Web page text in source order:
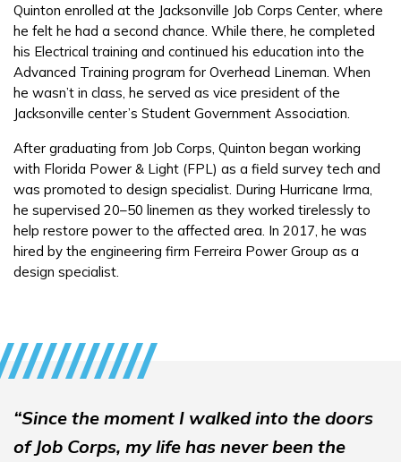
Students
Parents/Supporters
Employers
FAQs
Español
APPLY NOW
Quinton enrolled at the Jacksonville Job Corps Center, where
he felt he had a second chance. While there, he completed
his Electrical training and continued his education into the
Advanced Training program for Overhead Lineman. When
he wasn’t in class, he served as vice president of the
Jacksonville center’s Student Government Association.
After graduating from Job Corps, Quinton began working
with Florida Power & Light (FPL) as a field survey tech and
was promoted to design specialist. During Hurricane Irma,
he supervised 20–50 linemen as they worked tirelessly to
help restore power to the affected area. In 2017, he was
hired by the engineering firm Ferreira Power Group as a
design specialist.
“Since the moment I walked into the doors
of Job Corps, my life has never been the